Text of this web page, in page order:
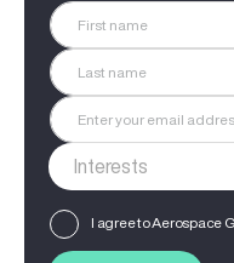
I agree to Aerospace